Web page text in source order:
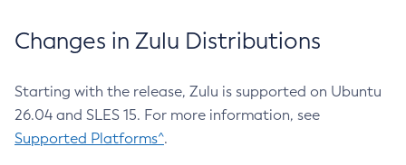
Changes in Zulu Distributions
Starting with the release, Zulu is supported on Ubuntu
26.04 and SLES 15. For more information, see
Supported Platforms^.